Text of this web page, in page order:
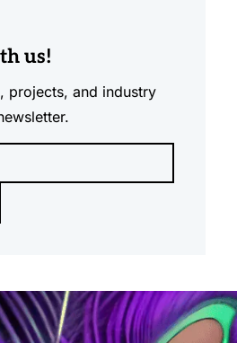
us!
projects, and industry